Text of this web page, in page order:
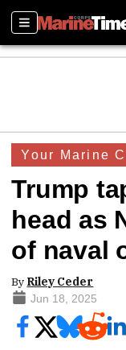
Sections
Your Marine
Trump
head as
of naval
By Riley Ceder
Jun 18, 2025